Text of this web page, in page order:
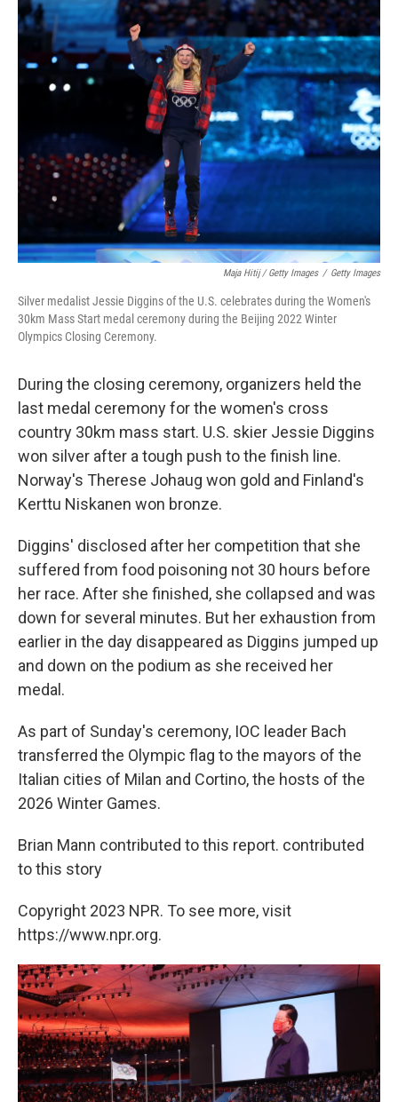
Maja Hitij / Getty Images / Getty Images
Silver medalist Jessie Diggins of the U.S. celebrates during the Women's
30km Mass Start medal ceremony during the Beijing 2022 Winter
Olympics Closing Ceremony.
During the closing ceremony, organizers held the
last medal ceremony for the women's cross
country 30km mass start. U.S. skier Jessie Diggins
won silver after a tough push to the finish line.
Norway's Therese Johaug won gold and Finland's
Kerttu Niskanen won bronze.
Diggins' disclosed after her competition that she
suffered from food poisoning not 30 hours before
her race. After she finished, she collapsed and was
down for several minutes. But her exhaustion from
earlier in the day disappeared as Diggins jumped up
and down on the podium as she received her
medal.
As part of Sunday's ceremony, IOC leader Bach
transferred the Olympic flag to the mayors of the
Italian cities of Milan and Cortino, the hosts of the
2026 Winter Games.
Brian Mann contributed to this report. contributed
to this story
Copyright 2023 NPR. To see more, visit
https://www.npr.org.